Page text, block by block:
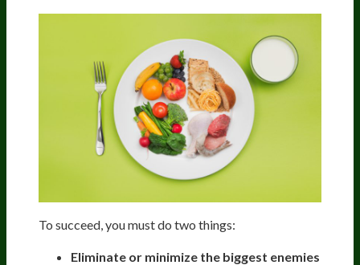
To succeed, you must do two things:
Eliminate or minimize the biggest enemies